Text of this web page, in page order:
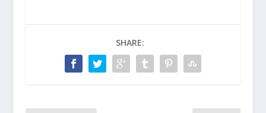
SHARE: